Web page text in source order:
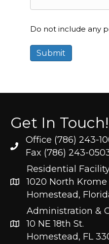
Do not include any
Get In Touch!
Office (786) 243-
Fax (786) 243-
Residential
1020 North
Homestead,
Administration &
10 NE 18th St.
Homestead, FL